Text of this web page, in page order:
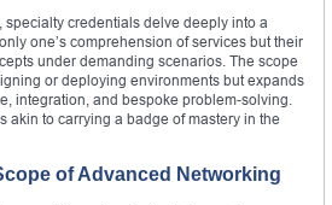
credentials delve deeply into a
one’s comprehension of services but their
under demanding scenarios. The scope
or deploying environments but expands
integration, and bespoke problem-solving.
akin to carrying a badge of mastery in the
of Advanced Networking